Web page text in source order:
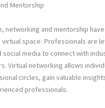
Mentorship
networking and mentorship
space. Professionals are
social media to connect with
Virtual networking allows
circles, gain valuable
professionals.